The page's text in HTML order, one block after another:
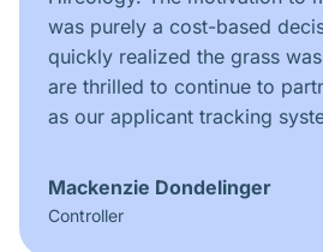
was purely a cost-based
quickly realized the grass
are thrilled to continue to
as our applicant tracking
Mackenzie Dondelinger
Controller